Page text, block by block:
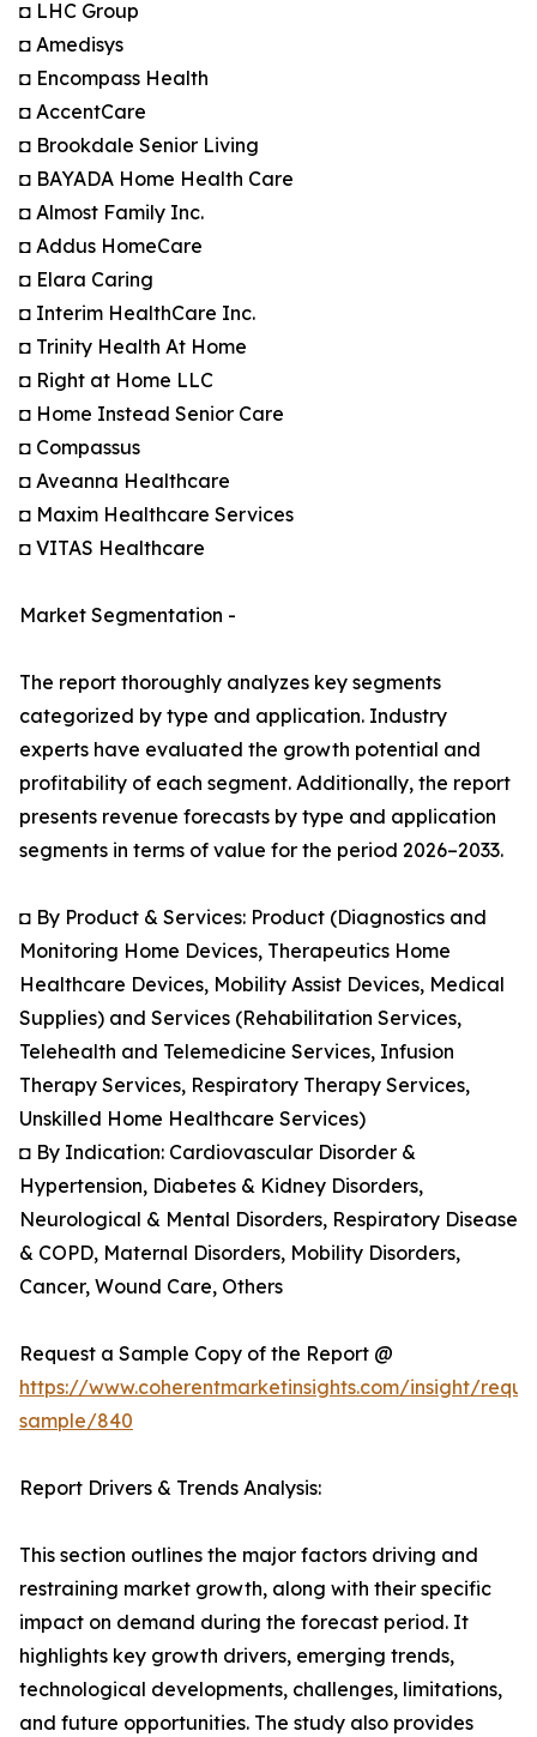
◘ LHC Group
◘ Amedisys
◘ Encompass Health
◘ AccentCare
◘ Brookdale Senior Living
◘ BAYADA Home Health Care
◘ Almost Family Inc.
◘ Addus HomeCare
◘ Elara Caring
◘ Interim HealthCare Inc.
◘ Trinity Health At Home
◘ Right at Home LLC
◘ Home Instead Senior Care
◘ Compassus
◘ Aveanna Healthcare
◘ Maxim Healthcare Services
◘ VITAS Healthcare
Market Segmentation -
The report thoroughly analyzes key segments
categorized by type and application. Industry
experts have evaluated the growth potential and
profitability of each segment. Additionally, the report
presents revenue forecasts by type and application
segments in terms of value for the period 2026–2033.
◘ By Product & Services: Product (Diagnostics and
Monitoring Home Devices, Therapeutics Home
Healthcare Devices, Mobility Assist Devices, Medical
Supplies) and Services (Rehabilitation Services,
Telehealth and Telemedicine Services, Infusion
Therapy Services, Respiratory Therapy Services,
Unskilled Home Healthcare Services)
◘ By Indication: Cardiovascular Disorder &
Hypertension, Diabetes & Kidney Disorders,
Neurological & Mental Disorders, Respiratory Disease
& COPD, Maternal Disorders, Mobility Disorders,
Cancer, Wound Care, Others
Request a Sample Copy of the Report @
https://www.coherentmarketinsights.com/insight/
sample/840
Report Drivers & Trends Analysis:
This section outlines the major factors driving and
restraining market growth, along with their specific
impact on demand during the forecast period. It
highlights key growth drivers, emerging trends,
technological developments, challenges, limitations,
and future opportunities. The study also provides